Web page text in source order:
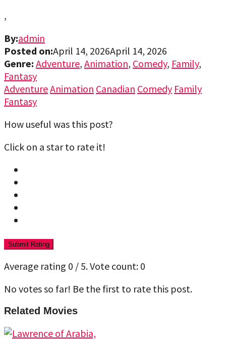
,
By:admin
Posted on:April 14, 2026April 14, 2026
Genre: Adventure, Animation, Comedy, Family,
Fantasy
AdventureAnimation Canadian Comedy Family
Fantasy
How useful was this post?
Click on a star to rate it!
Submit Rating
Average rating 0 / 5. Vote count: 0
No votes so far! Be the first to rate this post.
Related Movies